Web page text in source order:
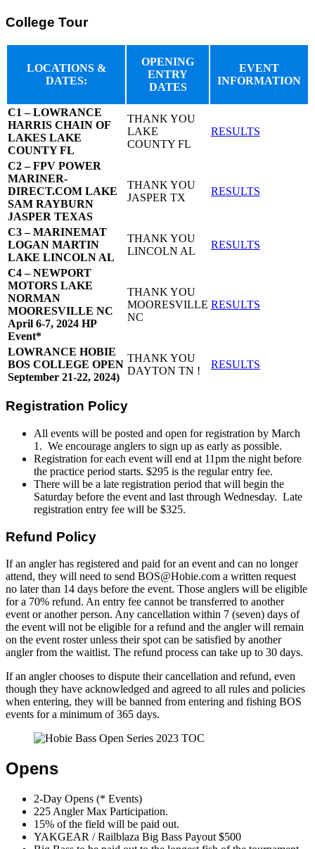
College Tour
LOCATIONS &
DATES:
OPENING
ENTRY
DATES
EVENT
INFORMATION
C1 – LOWRANCE
HARRIS CHAIN OF
LAKES LAKE
COUNTY FL
THANK YOU
LAKE
COUNTY FL
RESULTS
C2 – FPV POWER
MARINER-
DIRECT.COM LAKE
SAM RAYBURN
JASPER TEXAS
THANK YOU
JASPER TX
RESULTS
C3 – MARINEMAT
LOGAN MARTIN
LAKE LINCOLN AL
THANK YOU
LINCOLN AL
RESULTS
C4 – NEWPORT
MOTORS LAKE
NORMAN
MOORESVILLE NC
April 6-7, 2024 HP
Event*
THANK YOU
MOORESVILLE
NC
RESULTS
LOWRANCE HOBIE
BOS COLLEGE OPEN
September 21-22, 2024)
THANK YOU
DAYTON TN !
RESULTS
Registration Policy
All events will be posted and open for registration by March
1. We encourage anglers to sign up as early as possible.
Registration for each event will end at 11pm the night before
the practice period starts. $295 is the regular entry fee.
There will be a late registration period that will begin the
Saturday before the event and last through Wednesday. Late
registration entry fee will be $325.
Refund Policy
If an angler has registered and paid for an event and can no longer
attend, they will need to send BOS@Hobie.com a written request
no later than 14 days before the event. Those anglers will be eligible
for a 70% refund. An entry fee cannot be transferred to another
event or another person. Any cancellation within 7 (seven) days of
the event will not be eligible for a refund and the angler will remain
on the event roster unless their spot can be satisfied by another
angler from the waitlist. The refund process can take up to 30 days.
If an angler chooses to dispute their cancellation and refund, even
though they have acknowledged and agreed to all rules and policies
when entering, they will be banned from entering and fishing BOS
events for a minimum of 365 days.
Opens
2-Day Opens (* Events)
225 Angler Max Participation.
15% of the field will be paid out.
YAKGEAR / Railblaza Big Bass Payout $500